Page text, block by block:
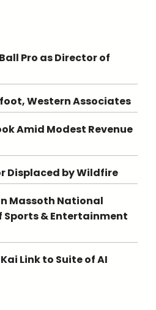
Pro as Director of
Western Associates
Amid Modest Revenue
Displaced by Wildfire
Massoth National
& Entertainment
Link to Suite of AI